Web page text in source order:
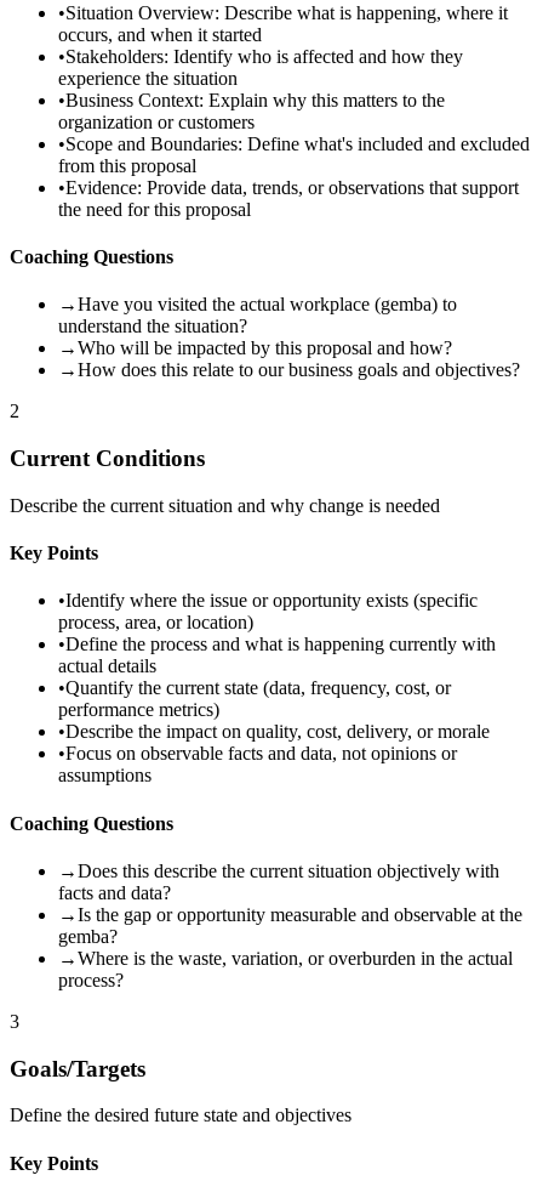
•Situation Overview: Describe what is happening, where it
occurs, and when it started
•Stakeholders: Identify who is affected and how they
experience the situation
•Business Context: Explain why this matters to the
organization or customers
•Scope and Boundaries: Define what's included and excluded
from this proposal
•Evidence: Provide data, trends, or observations that support
the need for this proposal
Coaching Questions
→Have you visited the actual workplace (gemba) to
understand the situation?
→Who will be impacted by this proposal and how?
→How does this relate to our business goals and objectives?
2
Current Conditions
Describe the current situation and why change is needed
Key Points
•Identify where the issue or opportunity exists (specific
process, area, or location)
•Define the process and what is happening currently with
actual details
•Quantify the current state (data, frequency, cost, or
performance metrics)
•Describe the impact on quality, cost, delivery, or morale
•Focus on observable facts and data, not opinions or
assumptions
Coaching Questions
→Does this describe the current situation objectively with
facts and data?
→Is the gap or opportunity measurable and observable at the
gemba?
→Where is the waste, variation, or overburden in the actual
process?
3
Goals/Targets
Define the desired future state and objectives
Key Points